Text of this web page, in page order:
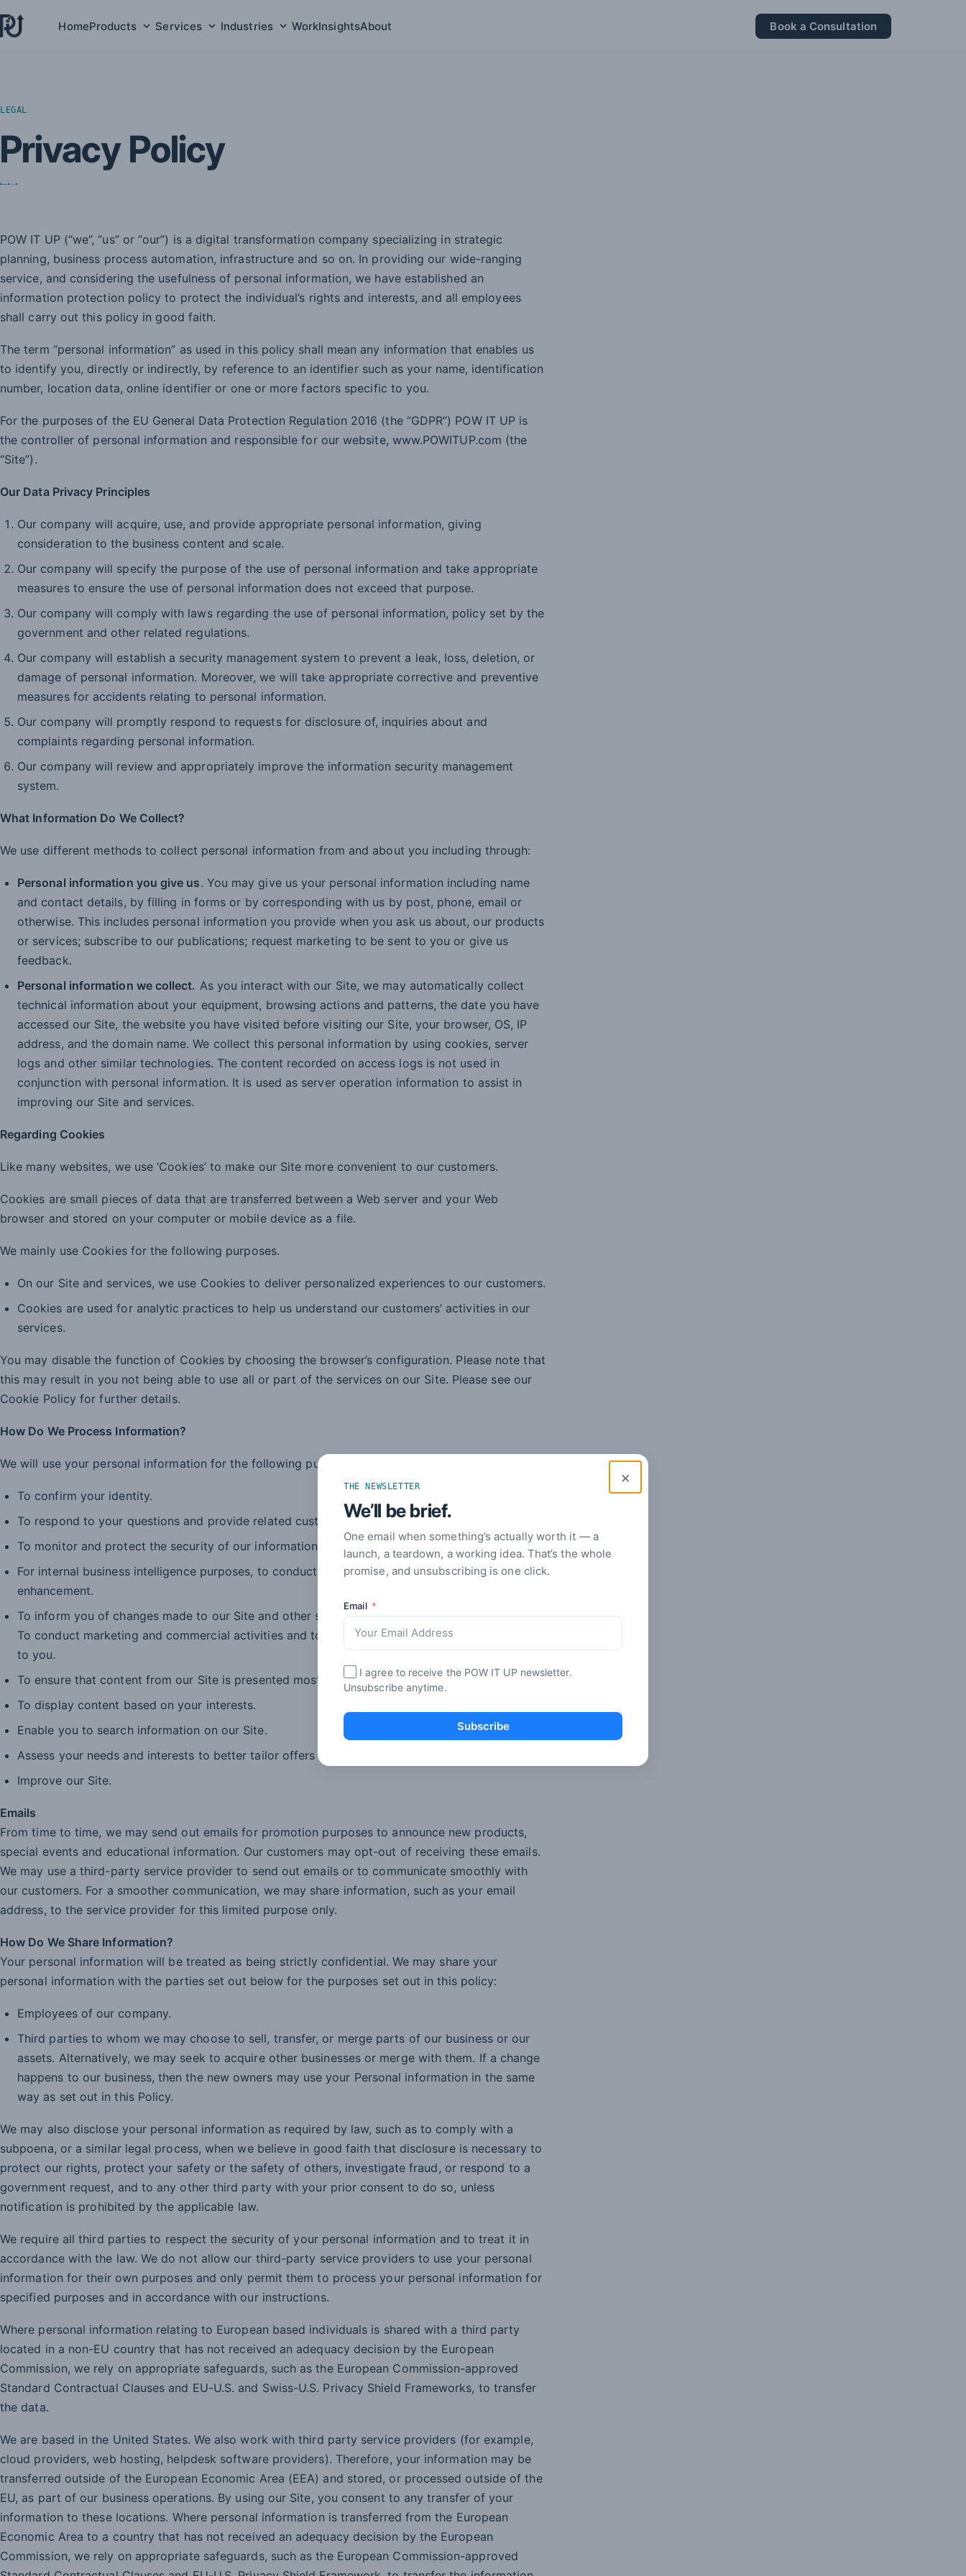
HomeProducts
Products submenu
Services
Services submenu
Industries
Industries submenu
WorkInsightsAbout Book a Consultation
LEGAL
Privacy Policy
POW IT UP (“we”, “us” or “our”) is a digital transformation company specializing in strategic
planning, business process automation, infrastructure and so on. In providing our wide-ranging
service, and considering the usefulness of personal information, we have established an
information protection policy to protect the individual’s rights and interests, and all employees
shall carry out this policy in good faith.
The term “personal information” as used in this policy shall mean any information that enables us
to identify you, directly or indirectly, by reference to an identifier such as your name, identification
number, location data, online identifier or one or more factors specific to you.
For the purposes of the EU General Data Protection Regulation 2016 (the “GDPR”) POW IT UP is
the controller of personal information and responsible for our website, www.POWITUP.com (the
“Site”).
Our Data Privacy Principles
Our company will acquire, use, and provide appropriate personal information, giving
consideration to the business content and scale.
Our company will specify the purpose of the use of personal information and take appropriate
measures to ensure the use of personal information does not exceed that purpose.
Our company will comply with laws regarding the use of personal information, policy set by the
government and other related regulations.
Our company will establish a security management system to prevent a leak, loss, deletion, or
damage of personal information. Moreover, we will take appropriate corrective and preventive
measures for accidents relating to personal information.
Our company will promptly respond to requests for disclosure of, inquiries about and
complaints regarding personal information.
Our company will review and appropriately improve the information security management
system.
What Information Do We Collect?
We use different methods to collect personal information from and about you including through:
Personal information you give us. You may give us your personal information including name
and contact details, by filling in forms or by corresponding with us by post, phone, email or
otherwise. This includes personal information you provide when you ask us about, our products
or services; subscribe to our publications; request marketing to be sent to you or give us
feedback.
Personal information we collect. As you interact with our Site, we may automatically collect
technical information about your equipment, browsing actions and patterns, the date you have
accessed our Site, the website you have visited before visiting our Site, your browser, OS, IP
address, and the domain name. We collect this personal information by using cookies, server
logs and other similar technologies. The content recorded on access logs is not used in
conjunction with personal information. It is used as server operation information to assist in
improving our Site and services.
Regarding Cookies
Like many websites, we use ‘Cookies’ to make our Site more convenient to our customers.
Cookies are small pieces of data that are transferred between a Web server and your Web
browser and stored on your computer or mobile device as a file.
We mainly use Cookies for the following purposes.
On our Site and services, we use Cookies to deliver personalized experiences to our customers.
Cookies are used for analytic practices to help us understand our customers’ activities in our
services.
You may disable the function of Cookies by choosing the browser’s configuration. Please note that
this may result in you not being able to use all or part of the services on our Site. Please see our
Cookie Policy for further details.
How Do We Process Information?
We will use your personal information for the following purposes:
To confirm your identity.
To respond to your questions and provide related customer services.
To monitor and protect the security of our information, systems, and network.
For internal business intelligence purposes, to conduct research, product development and
enhancement.
To inform you of changes made to our Site and other services;
To conduct marketing and commercial activities and to market relevant offers and promotions
to you.
To ensure that content from our Site is presented most effectively for you and your computer.
To display content based on your interests.
Enable you to search information on our Site.
Assess your needs and interests to better tailor offers and/or advertising; and
Improve our Site.
Emails
From time to time, we may send out emails for promotion purposes to announce new products,
special events and educational information. Our customers may opt-out of receiving these emails.
We may use a third-party service provider to send out emails or to communicate smoothly with
our customers. For a smoother communication, we may share information, such as your email
address, to the service provider for this limited purpose only.
How Do We Share Information?
Your personal information will be treated as being strictly confidential. We may share your
personal information with the parties set out below for the purposes set out in this policy:
Employees of our company.
Third parties to whom we may choose to sell, transfer, or merge parts of our business or our
assets. Alternatively, we may seek to acquire other businesses or merge with them. If a change
happens to our business, then the new owners may use your Personal information in the same
way as set out in this Policy.
We may also disclose your personal information as required by law, such as to comply with a
subpoena, or a similar legal process, when we believe in good faith that disclosure is necessary to
protect our rights, protect your safety or the safety of others, investigate fraud, or respond to a
government request, and to any other third party with your prior consent to do so, unless
notification is prohibited by the applicable law.
We require all third parties to respect the security of your personal information and to treat it in
accordance with the law. We do not allow our third-party service providers to use your personal
information for their own purposes and only permit them to process your personal information for
specified purposes and in accordance with our instructions.
Where personal information relating to European based individuals is shared with a third party
located in a non-EU country that has not received an adequacy decision by the European
Commission, we rely on appropriate safeguards, such as the European Commission-approved
Standard Contractual Clauses and EU-U.S. and Swiss-U.S. Privacy Shield Frameworks, to transfer
the data.
We are based in the United States. We also work with third party service providers (for example,
cloud providers, web hosting, helpdesk software providers). Therefore, your information may be
transferred outside of the European Economic Area (EEA) and stored, or processed outside of the
EU, as part of our business operations. By using our Site, you consent to any transfer of your
information to these locations. Where personal information is transferred from the European
Economic Area to a country that has not received an adequacy decision by the European
Commission, we rely on appropriate safeguards, such as the European Commission-approved
×
THE NEWSLETTER
We’ll be brief.
One email when something’s actually worth it — a
launch, a teardown, a working idea. That’s the whole
promise, and unsubscribing is one click.
Email
I agree to receive the POW IT UP newsletter.
Unsubscribe anytime.
Subscribe